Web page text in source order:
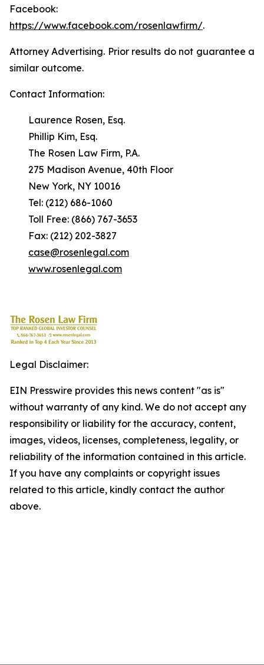
Facebook:
https://www.facebook.com/rosenlawfirm/.
Attorney Advertising. Prior results do not guarantee a
similar outcome.
Contact Information:
Laurence Rosen, Esq.
Phillip Kim, Esq.
The Rosen Law Firm, P.A.
275 Madison Avenue, 40th Floor
New York, NY 10016
Tel: (212) 686-1060
Toll Free: (866) 767-3653
Fax: (212) 202-3827
case@rosenlegal.com
www.rosenlegal.com
Legal Disclaimer:
EIN Presswire provides this news content "as is"
without warranty of any kind. We do not accept any
responsibility or liability for the accuracy, content,
images, videos, licenses, completeness, legality, or
reliability of the information contained in this article.
If you have any complaints or copyright issues
related to this article, kindly contact the author
above.